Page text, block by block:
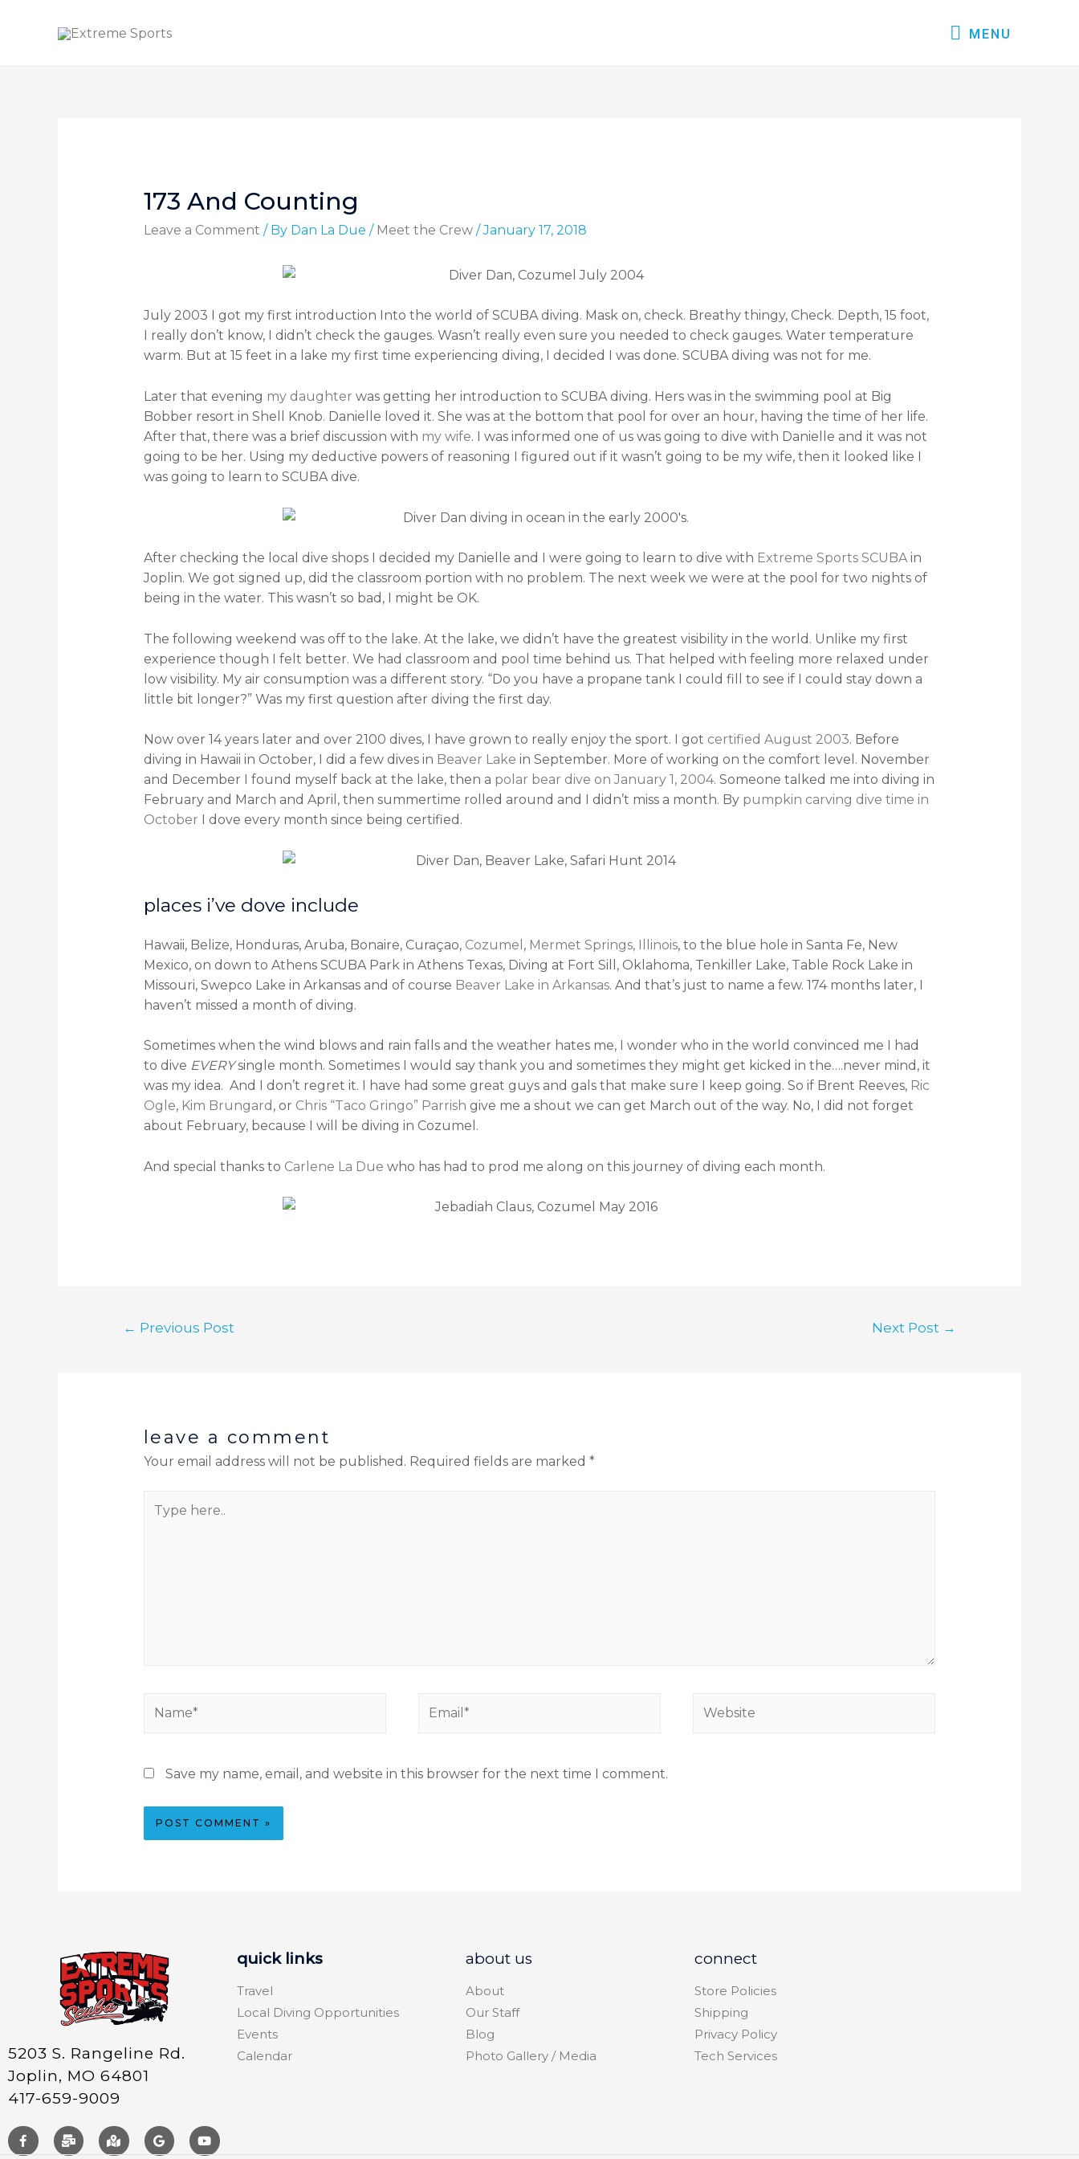
MENU
173 And Counting
Leave a Comment / By Dan La Due / Meet the Crew/January 17, 2018
July 2003 I got my first introduction Into the world of SCUBA diving. Mask on, check. Breathy thingy, Check. Depth, 15 foot,
I really don’t know, I didn’t check the gauges. Wasn’t really even sure you needed to check gauges. Water temperature
warm. But at 15 feet in a lake my first time experiencing diving, I decided I was done. SCUBA diving was not for me.
Later that evening my daughter was getting her introduction to SCUBA diving. Hers was in the swimming pool at Big
Bobber resort in Shell Knob. Danielle loved it. She was at the bottom that pool for over an hour, having the time of her life.
After that, there was a brief discussion with my wife. I was informed one of us was going to dive with Danielle and it was not
going to be her. Using my deductive powers of reasoning I figured out if it wasn’t going to be my wife, then it looked like I
was going to learn to SCUBA dive.
After checking the local dive shops I decided my Danielle and I were going to learn to dive with Extreme Sports SCUBAin
Joplin. We got signed up, did the classroom portion with no problem. The next week we were at the pool for two nights of
being in the water. This wasn’t so bad, I might be OK.
The following weekend was off to the lake. At the lake, we didn’t have the greatest visibility in the world. Unlike my first
experience though I felt better. We had classroom and pool time behind us. That helped with feeling more relaxed under
low visibility. My air consumption was a different story. “Do you have a propane tank I could fill to see if I could stay down a
little bit longer?” Was my first question after diving the first day.
Now over 14 years later and over 2100 dives, I have grown to really enjoy the sport. I got certified August 2003. Before
diving in Hawaii in October, I did a few dives in Beaver Lake in September. More of working on the comfort level. November
and December I found myself back at the lake, then a polar bear dive on January 1, 2004. Someone talked me into diving in
February and March and April, then summertime rolled around and I didn’t miss a month. By pumpkin carving dive time in
October I dove every month since being certified.
places i’ve dove include
Hawaii, Belize, Honduras, Aruba, Bonaire, Curaçao, Cozumel , Mermet Springs, Illinois, to the blue hole in Santa Fe, New
Mexico, on down to Athens SCUBA Park in Athens Texas, Diving at Fort Sill, Oklahoma, Tenkiller Lake, Table Rock Lake in
Missouri, Swepco Lake in Arkansas and of course Beaver Lake in Arkansas. And that’s just to name a few. 174 months later, I
haven’t missed a month of diving.
Sometimes when the wind blows and rain falls and the weather hates me, I wonder who in the world convinced me I had
to dive EVERYsingle month. Sometimes I would say thank you and sometimes they might get kicked in the….never mind, it
was my idea. And I don’t regret it. I have had some great guys and gals that make sure I keep going. So if Brent Reeves, Ric
Ogle, Kim Brungard , or Chris “Taco Gringo” Parrish give me a shout we can get March out of the way. No, I did not forget
about February, because I will be diving in Cozumel.
And special thanks to Carlene La Due who has had to prod me along on this journey of diving each month.
← Previous Post Next Post →
leave a comment
Your email address will not be published. Required fields are marked *
Save my name, email, and website in this browser for the next time I comment.
5203 S. Rangeline Rd.
Joplin, MO 64801
417-659-9009
quick links
Travel
Local Diving Opportunities
Events
Calendar
about us
About
Our Staff
Blog
Photo Gallery / Media
connect
Store Policies
Shipping
Privacy Policy
Tech Services